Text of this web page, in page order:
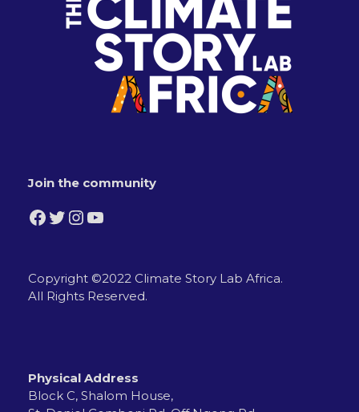
Join the community
Facebook Twitter InstagramYouTube
Copyright ©2022 Climate Story Lab Africa.
All Rights Reserved.
Physical Address
Block C, Shalom House,